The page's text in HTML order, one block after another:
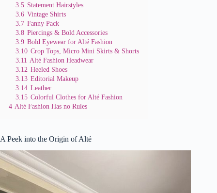
3.5 Statement Hairstyles
3.6 Vintage Shirts
3.7 Fanny Pack
3.8 Piercings & Bold Accessories
3.9 Bold Eyewear for Alté Fashion
3.10 Crop Tops, Micro Mini Skirts & Shorts
3.11 Alté Fashion Headwear
3.12 Heeled Shoes
3.13 Editorial Makeup
3.14 Leather
3.15 Colorful Clothes for Alté Fashion
4 Alté Fashion Has no Rules
A Peek into the Origin of Alté